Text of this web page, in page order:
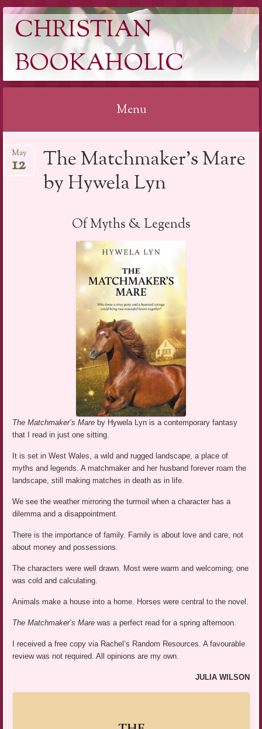
CHRISTIAN
BOOKAHOLIC
Menu
to
The Matchmaker’s Mare
by Hywela Lyn
May
12
Of Myths & Legends
The Matchmaker’s Mare by Hywela Lyn is a contemporary fantasy
that I read in just one sitting.
It is set in West Wales, a wild and rugged landscape, a place of
myths and legends. A matchmaker and her husband forever roam the
landscape, still making matches in death as in life.
We see the weather mirroring the turmoil when a character has a
dilemma and a disappointment.
There is the importance of family. Family is about love and care, not
about money and possessions.
The characters were well drawn. Most were warm and welcoming; one
was cold and calculating.
Animals make a house into a home. Horses were central to the novel.
The Matchmaker’s Marewas a perfect read for a spring afternoon.
I received a free copy via Rachel’s Random Resources. A favourable
review was not required. All opinions are my own.
JULIA WILSON